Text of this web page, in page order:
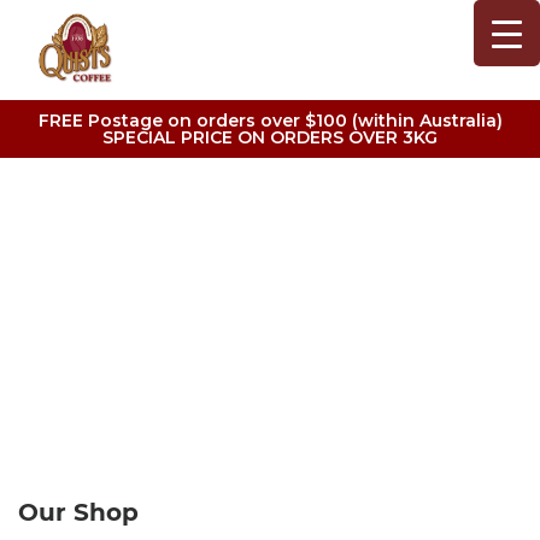
FREE Postage on orders over $100 (within Australia)
SPECIAL PRICE ON ORDERS OVER 3KG
Our Shop